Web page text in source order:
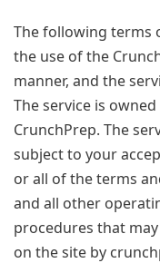
The following terms
the use of the
manner, and the
The service is
CrunchPrep. The
subject to your
or all of the terms
and all other
procedures that
on the site by